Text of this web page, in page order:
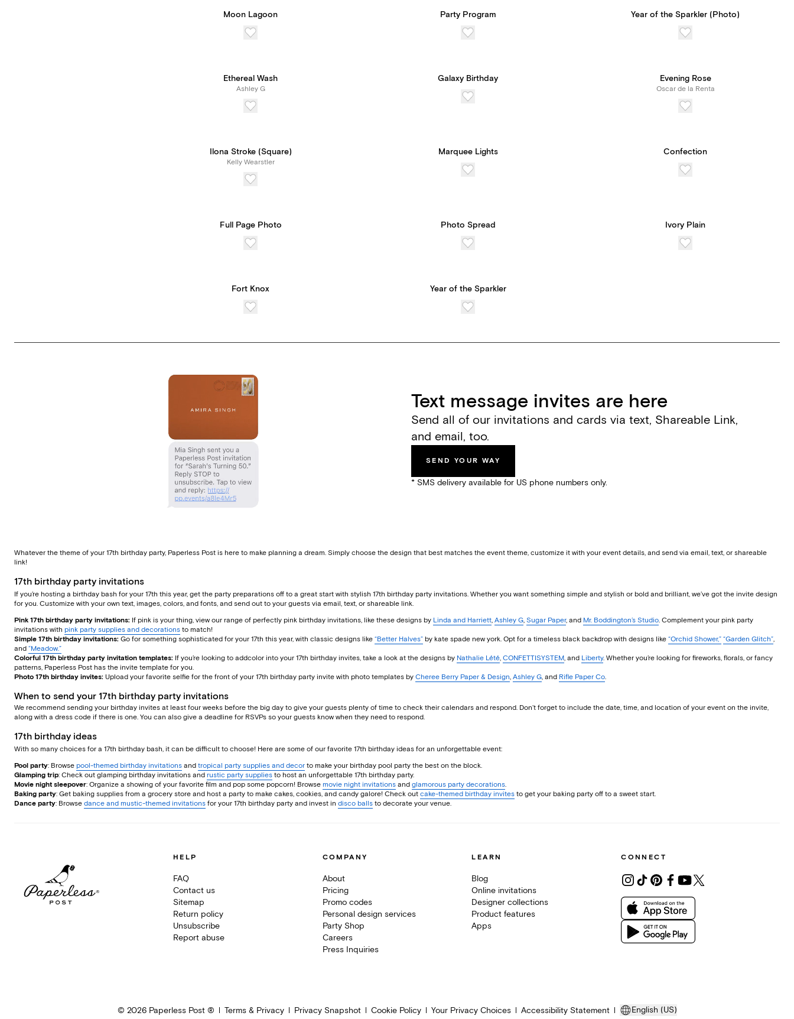
Moon Lagoon Party Program Year of the Sparkler (Photo)
Ethereal Wash
Ashley G
Galaxy Birthday Evening Rose
Oscar de la Renta
Ilona Stroke (Square)
Kelly Wearstler
Marquee Lights Confection
Full Page Photo Photo Spread Ivory Plain
Fort Knox Year of the Sparkler
Text message invites are here
Send all of our invitations and cards via text, Shareable Link,
and email, too.
SEND YOUR WAY
* SMS delivery available for US phone numbers only.
Whatever the theme of your 17th birthday party, Paperless Post is here to make planning a dream. Simply choose the design that best matches the event theme, customize it with your event details, and send via email, text, or shareable
link!
17th birthday party invitations
If you’re hosting a birthday bash for your 17th this year, get the party preparations off to a great start with stylish 17th birthday party invitations. Whether you want something simple and stylish or bold and brilliant, we’ve got the invite design
for you. Customize with your own text, images, colors, and fonts, and send out to your guests via email, text, or shareable link.
Pink 17th birthday party invitations: If pink is your thing, view our range of perfectly pink birthday invitations, like these designs by Linda and Harriett, Ashley G, Sugar Paper, and Mr. Boddington’s Studio. Complement your pink party
invitations with pink party supplies and decorations to match!
Simple 17th birthday invitations: Go for something sophisticated for your 17th this year, with classic designs like “Better Halves” by kate spade new york. Opt for a timeless black backdrop with designs like “Orchid Shower,” “Garden Glitch”,
and “Meadow.”
Colorful 17th birthday party invitation templates: If you’re looking to addcolor into your 17th birthday invites, take a look at the designs by Nathalie Lété, CONFETTISYSTEM, and Liberty. Whether you’re looking for fireworks, florals, or fancy
patterns, Paperless Post has the invite template for you.
Photo 17th birthday invites: Upload your favorite selfie for the front of your 17th birthday party invite with photo templates by Cheree Berry Paper & Design, Ashley G, and Rifle Paper Co.
When to send your 17th birthday party invitations
We recommend sending your birthday invites at least four weeks before the big day to give your guests plenty of time to check their calendars and respond. Don’t forget to include the date, time, and location of your event on the invite,
along with a dress code if there is one. You can also give a deadline for RSVPs so your guests know when they need to respond.
17th birthday ideas
With so many choices for a 17th birthday bash, it can be difficult to choose! Here are some of our favorite 17th birthday ideas for an unforgettable event:
Pool party: Browse pool-themed birthday invitations and tropical party supplies and decor to make your birthday pool party the best on the block.
Glamping trip: Check out glamping birthday invitations and rustic party supplies to host an unforgettable 17th birthday party.
Movie night sleepover: Organize a showing of your favorite film and pop some popcorn! Browse movie night invitations and glamorous party decorations.
Baking party: Get baking supplies from a grocery store and host a party to make cakes, cookies, and candy galore! Check out cake-themed birthday invites to get your baking party off to a sweet start.
Dance party: Browse dance and mustic-themed invitations for your 17th birthday party and invest in disco balls to decorate your venue.
HELP
FAQ
Contact us
Sitemap
Return policy
Unsubscribe
Report abuse
COMPANY
About
Pricing
Promo codes
Personal design services
Party Shop
Careers
Press Inquiries
LEARN
Blog
Online invitations
Designer collections
Product features
Apps
CONNECT
© 2026Paperless Post ® Terms & Privacy Privacy Snapshot Cookie Policy Your Privacy Choices Accessibility Statement English (US)